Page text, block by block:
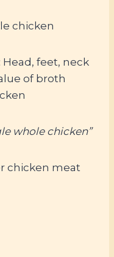
chicken
Head, feet, neck
of broth
whole chicken”
chicken meat